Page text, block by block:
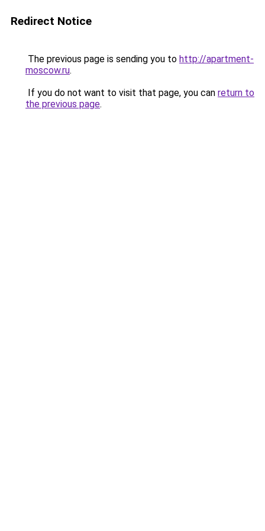
Redirect Notice
The previous page is sending you to http://apartment-
moscow.ru.
If you do not want to visit that page, you can return to
the previous page.